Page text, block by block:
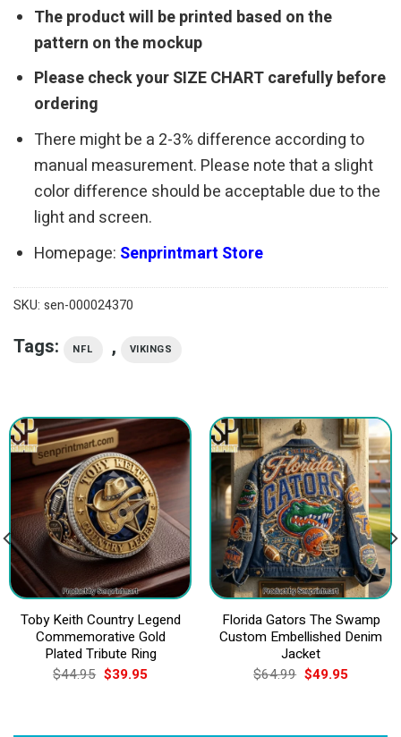
The product will be printed based on the
pattern on the mockup
Please check your SIZE CHART carefully before
ordering
There might be a 2-3% difference according to
manual measurement. Please note that a slight
color difference should be acceptable due to the
light and screen.
Homepage: Senprintmart Store
SKU: sen-000024370
Tags: NFL , VIKINGS
Toby Keith Country Legend
Commemorative Gold
Plated Tribute Ring
$44.95 Original
price
$39.95Current
Florida Gators The Swamp
Custom Embellished Denim
Jacket
$64.99 Original
price
$49.95Current